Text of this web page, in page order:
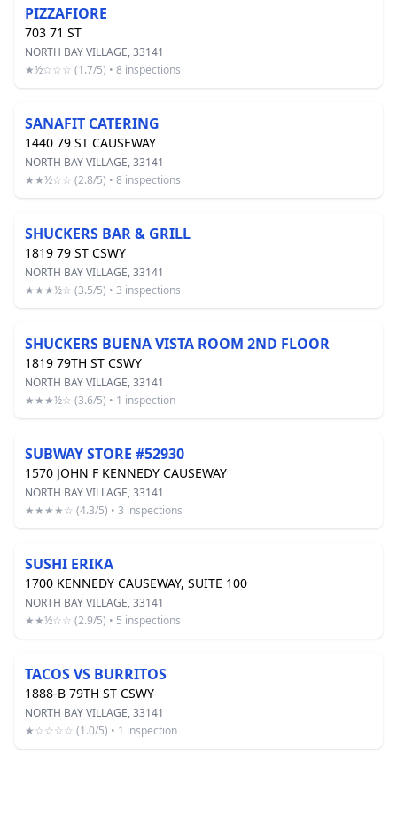
PIZZAFIORE
703 71 ST
NORTH BAY VILLAGE, 33141
★½☆☆☆ (1.7/5) • 8 inspections
SANAFIT CATERING
1440 79 ST CAUSEWAY
NORTH BAY VILLAGE, 33141
★★½☆☆ (2.8/5) • 8 inspections
SHUCKERS BAR & GRILL
1819 79 ST CSWY
NORTH BAY VILLAGE, 33141
★★★½☆ (3.5/5) • 3 inspections
SHUCKERS BUENA VISTA ROOM 2ND FLOOR
1819 79TH ST CSWY
NORTH BAY VILLAGE, 33141
★★★½☆ (3.6/5) • 1 inspection
SUBWAY STORE #52930
1570 JOHN F KENNEDY CAUSEWAY
NORTH BAY VILLAGE, 33141
★★★★☆ (4.3/5) • 3 inspections
SUSHI ERIKA
1700 KENNEDY CAUSEWAY, SUITE 100
NORTH BAY VILLAGE, 33141
★★½☆☆ (2.9/5) • 5 inspections
TACOS VS BURRITOS
1888-B 79TH ST CSWY
NORTH BAY VILLAGE, 33141
★☆☆☆☆ (1.0/5) • 1 inspection